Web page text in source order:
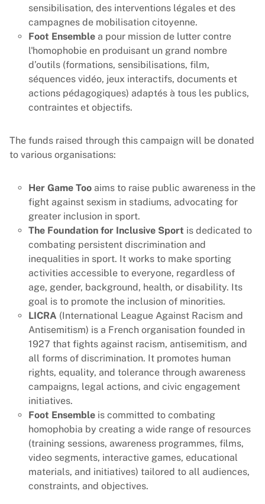
sensibilisation, des interventions légales et des
campagnes de mobilisation citoyenne.
Foot Ensemble a pour mission de lutter contre
l'homophobie en produisant un grand nombre
d’outils (formations, sensibilisations, film,
séquences vidéo, jeux interactifs, documents et
actions pédagogiques) adaptés à tous les publics,
contraintes et objectifs.
The funds raised through this campaign will be donated
to various organisations:
Her Game Too aims to raise public awareness in the
fight against sexism in stadiums, advocating for
greater inclusion in sport.
The Foundation for Inclusive Sport is dedicated to
combating persistent discrimination and
inequalities in sport. It works to make sporting
activities accessible to everyone, regardless of
age, gender, background, health, or disability. Its
goal is to promote the inclusion of minorities.
LICRA (International League Against Racism and
Antisemitism) is a French organisation founded in
1927 that fights against racism, antisemitism, and
all forms of discrimination. It promotes human
rights, equality, and tolerance through awareness
campaigns, legal actions, and civic engagement
initiatives.
Foot Ensemble is committed to combating
homophobia by creating a wide range of resources
(training sessions, awareness programmes, films,
video segments, interactive games, educational
materials, and initiatives) tailored to all audiences,
constraints, and objectives.